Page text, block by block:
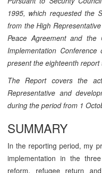
1995, which requested the
from the High
Peace Agreement and the
Implementation
present the eighteenth report
The Report covers the
Representative and
during the period from 1
SUMMARY
In the reporting period, my
implementation in the
reform, refugee return